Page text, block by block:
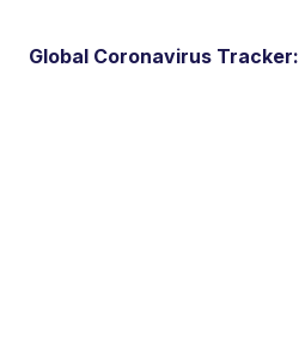
Global Coronavirus Tracker: